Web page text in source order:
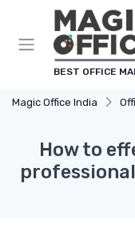
BEST OFFICE
Magic Office India
How to
Cookies management